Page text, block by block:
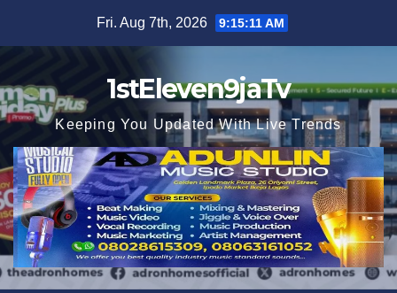
Fri. Aug 7th, 2026 9:15:13 AM
1stEleven9jaTv
Keeping You Updated With Live Trends